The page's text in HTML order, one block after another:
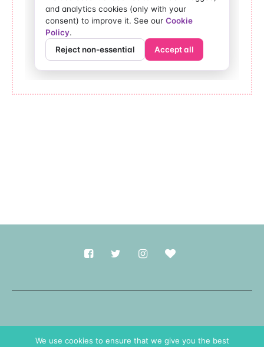
We use cookies to ensure that we give you the best